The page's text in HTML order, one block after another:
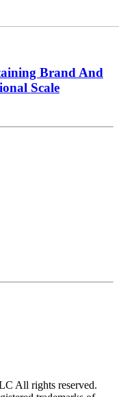
Brand And
Scale
All rights reserved.